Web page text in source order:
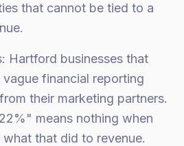
that cannot be tied to a
Hartford businesses that
financial reporting
their marketing partners.
means nothing when
that did to revenue.